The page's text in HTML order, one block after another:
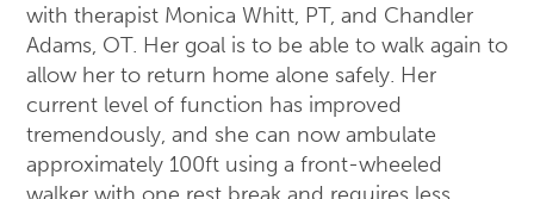
with therapist Monica Whitt, PT, and Chandler
Adams, OT. Her goal is to be able to walk again to
allow her to return home alone safely. Her
current level of function has improved
tremendously, and she can now ambulate
approximately 100ft using a front-wheeled